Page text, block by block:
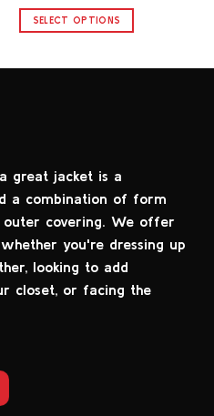
was:
$239.98.
is:
$199.99.
SELECT OPTIONS
may
be
chosen
the
product
page
great jacket is a
a combination of form
covering. We offer
you're dressing up
looking to add
closet, or facing the